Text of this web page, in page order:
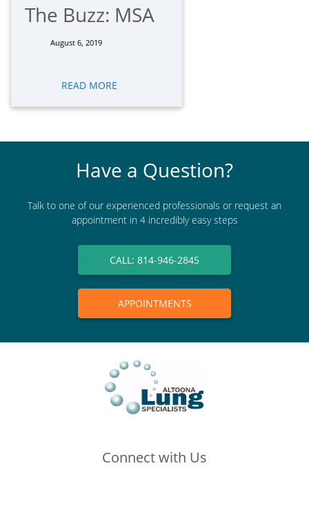
The Buzz: MSA
August 6, 2019
READ MORE
Have a Question?
Talk to one of our experienced professionals or request an
appointment in 4 incredibly easy steps
CALL: 814-946-2845
APPOINTMENTS
Connect with Us